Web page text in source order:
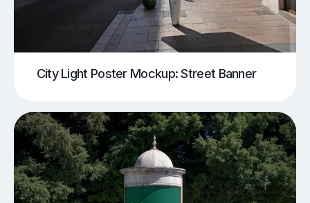
City Light Poster Mockup: Street Banner